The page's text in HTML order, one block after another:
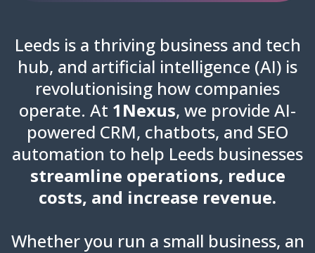
Leeds is a thriving business and tech
hub, and artificial intelligence (AI) is
revolutionising how companies
operate. At 1Nexus, we provide AI-
powered CRM, chatbots, and SEO
automation to help Leeds businesses
streamline operations, reduce
costs, and increase revenue.
Whether you run a small business, an